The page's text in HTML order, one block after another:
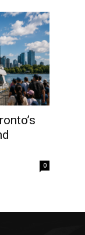
0